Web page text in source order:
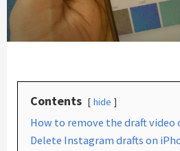
Contents hide
How to remove the draft video
Delete Instagram drafts on